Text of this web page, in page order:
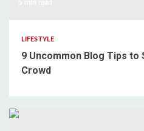
LIFESTYLE
9 Uncommon Blog Tips to
Crowd